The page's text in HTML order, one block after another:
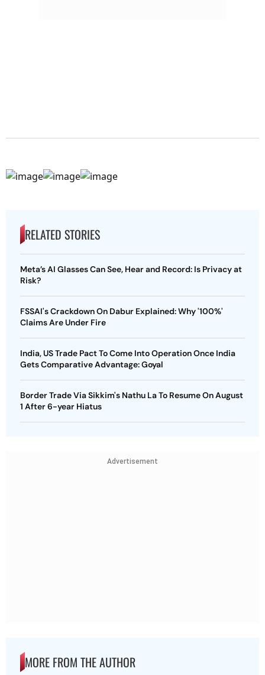
RELATED STORIES
Meta’s AI Glasses Can See, Hear and Record: Is Privacy at
Risk?
FSSAI's Crackdown On Dabur Explained: Why '100%'
Claims Are Under Fire
India, US Trade Pact To Come Into Operation Once India
Gets Comparative Advantage: Goyal
Border Trade Via Sikkim's Nathu La To Resume On August
1 After 6-year Hiatus
Advertisement
MORE FROM THE AUTHOR